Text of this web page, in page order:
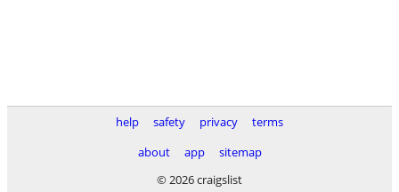
help safety privacy
terms
about
app
sitemap
© 2026 craigslist